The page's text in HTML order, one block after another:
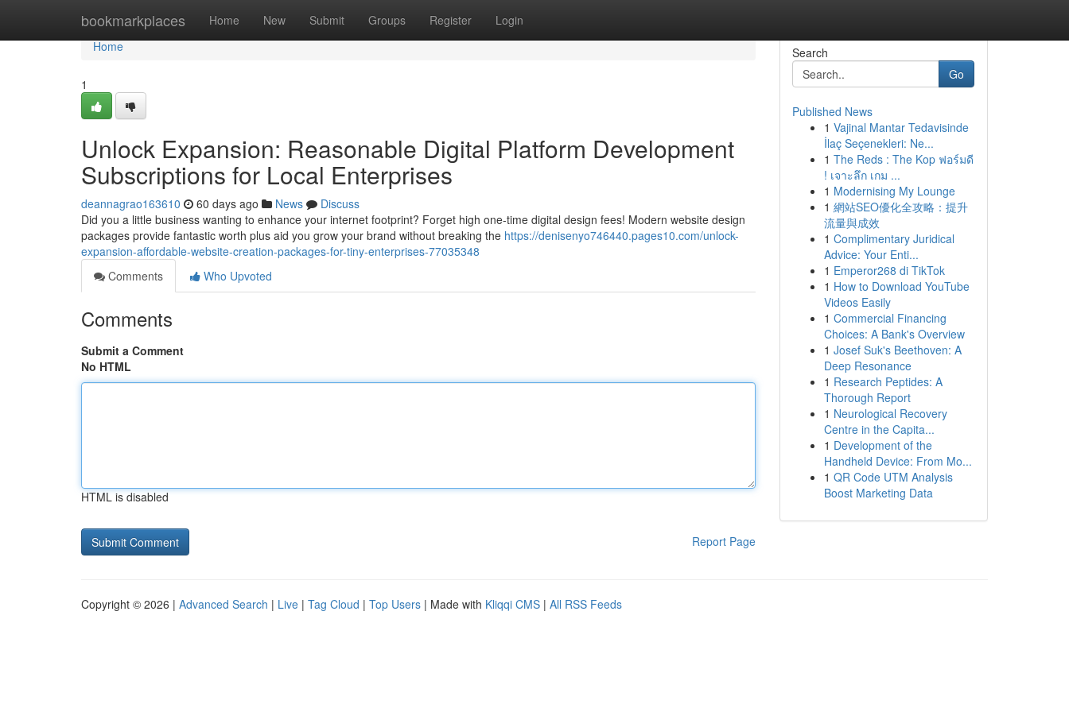
bookmarkplaces Home New Submit Groups Register Login
Home
Home
1
Unlock Expansion: Reasonable Digital Platform Development
Subscriptions for Local Enterprises
deannagrao163610 60 days ago News
Discuss
Did you a little business wanting to enhance your internet footprint? Forget high one-time digital design fees! Modern website design
packages provide fantastic worth plus aid you grow your brand without breaking the https://denisenyo746440.pages10.com/unlock-
expansion-affordable-website-creation-packages-for-tiny-enterprises-77035348
Comments
Who Upvoted
Comments
Submit a Comment
No HTML
HTML is disabled
Report Page
Search
Go
Published News
1 Vajinal Mantar Tedavisinde
İlaç Seçenekleri: Ne...
1 The Reds : The Kop ฟอร์มดี
! เจาะลึก เกม ...
1 Modernising My Lounge
1 網站SEO優化全攻略：提升
流量與成效
1 Complimentary Juridical
Advice: Your Enti...
1 Emperor268 di TikTok
1 How to Download YouTube
Videos Easily
1 Commercial Financing
Choices: A Bank's Overview
1 Josef Suk's Beethoven: A
Deep Resonance
1 Research Peptides: A
Thorough Report
1 Neurological Recovery
Centre in the Capita...
1 Development of the
Handheld Device: From Mo...
1 QR Code UTM Analysis
Boost Marketing Data
Copyright © 2026 | Advanced Search | Live | Tag Cloud | Top Users | Made with Kliqqi CMS | All RSS Feeds